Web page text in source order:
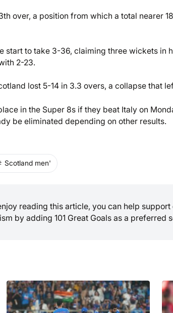
over, a position from which a total nearer
start to take 3-36, claiming three wickets in
2-23.
lost 5-14 in 3.3 overs, a collapse that
in the Super 8s if they beat Italy on
be eliminated depending on other results.
Scotland men'
reading this article, you can help
by adding 101 Great Goals as a preferred